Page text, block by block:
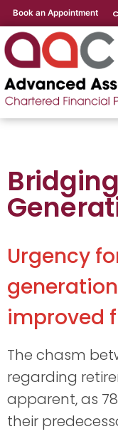
Book an Appointment
Urgency
improved
The chasm
regarding
apparent, as
their